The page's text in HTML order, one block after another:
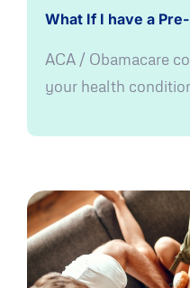
What If I have a
ACA / Obamacare
your health